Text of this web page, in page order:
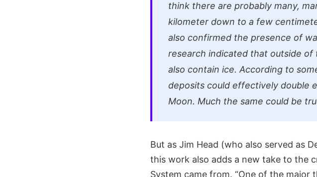
think there are probably many,
kilometer down to a few
also confirmed the presence of
research indicated that outside of
also contain ice. According to
deposits could effectively double
Moon. Much the same could be
But as Jim Head (who also served as
this work also adds a new take to the
System came from. “One of the